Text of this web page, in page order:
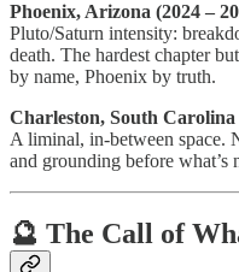
Phoenix, Arizona (2024 –
Pluto/Saturn intensity:
death. The hardest chapter
by name, Phoenix by truth.
Charleston, South Carolina
A liminal, in-between space.
and grounding before what’s
🔮 The Call of